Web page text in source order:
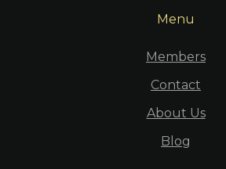
Menu
Members
Contact
About Us
Blog